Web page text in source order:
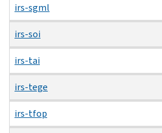
irs-sgml
irs-soi
irs-tai
irs-tege
irs-tfop